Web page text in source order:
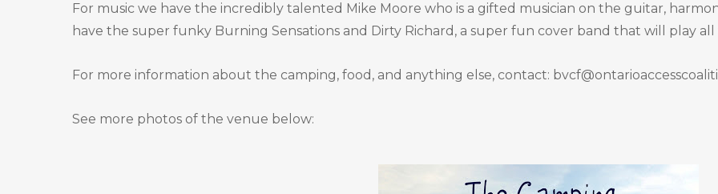
For music we have the incredibly talented Mike Moore who is a gifted musician on the guitar,
have the super funky Burning Sensations and Dirty Richard, a super fun cover band that will play
For more information about the camping, food, and anything else, contact:
See more photos of the venue below: